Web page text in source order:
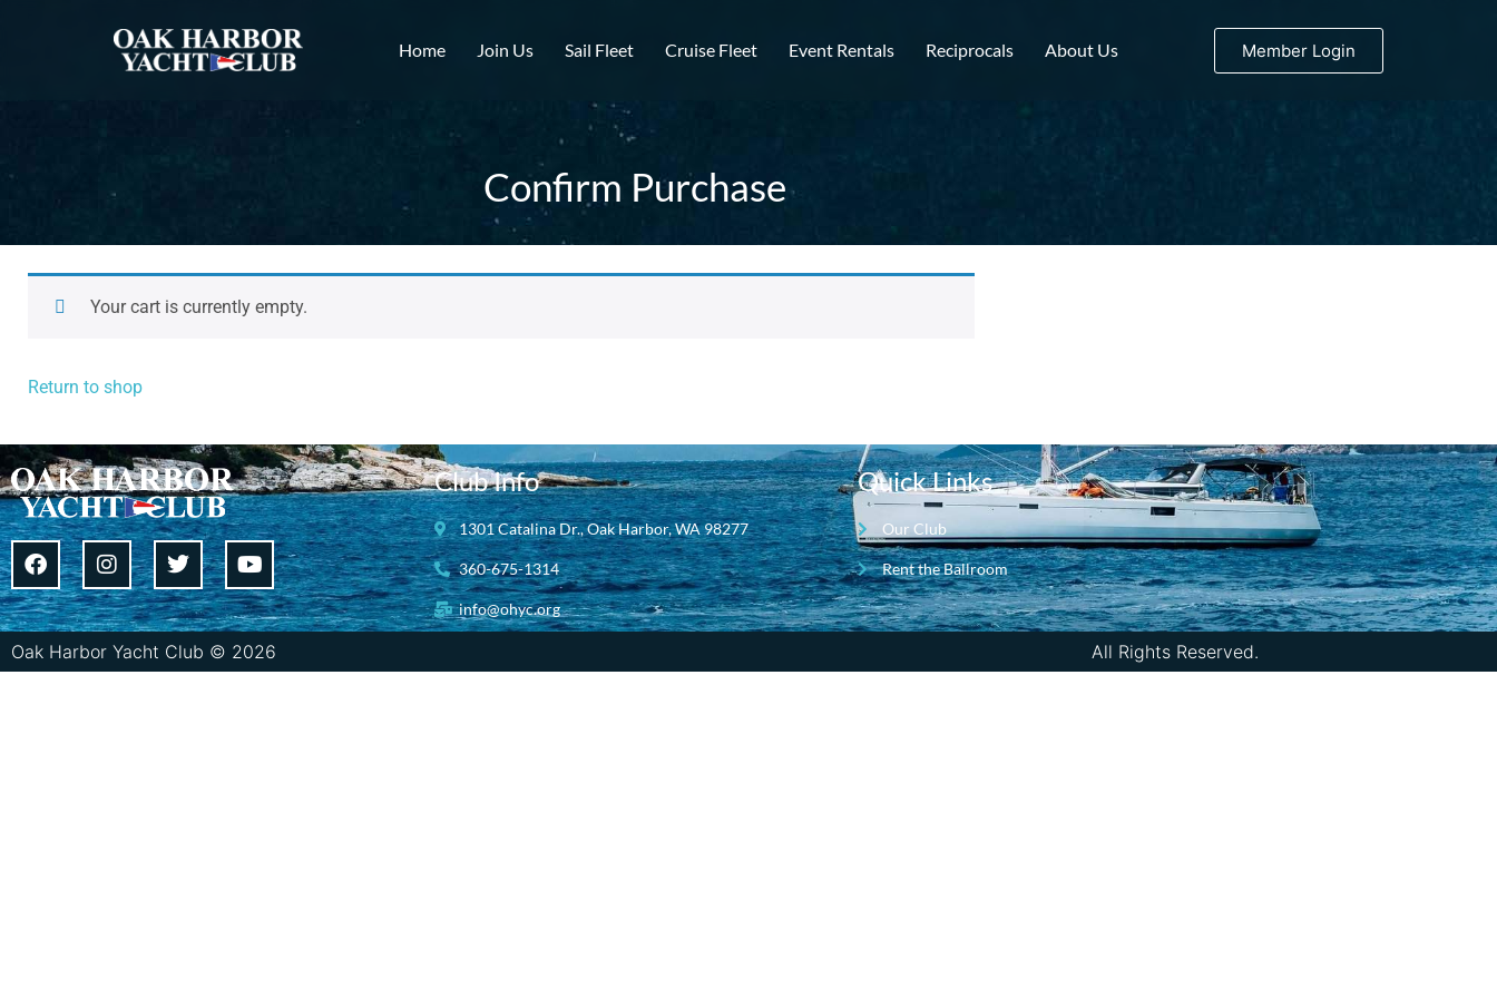
Home Join Us Sail Fleet Cruise Fleet Event Rentals Reciprocals About Us Member Login
Confirm Purchase
Your cart is currently empty.
Return to shop
Club Info
1301 Catalina Dr., Oak Harbor, WA 98277
360-675-1314
info@ohyc.org
Quick Links
Our Club
Rent the Ballroom
Oak Harbor Yacht Club © 2026 All Rights Reserved.